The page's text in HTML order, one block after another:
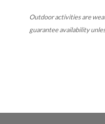
Outdoor activities are
guarantee availability